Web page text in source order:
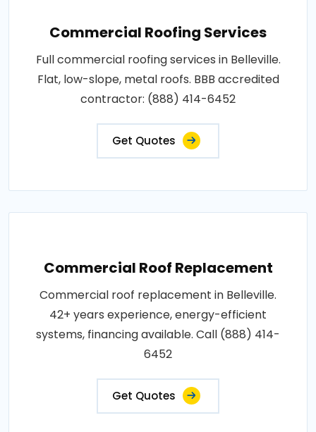
Commercial Roofing Services
Full commercial roofing services in Belleville.
Flat, low-slope, metal roofs. BBB accredited
contractor: (888) 414-6452
Get Quotes
Commercial Roof Replacement
Commercial roof replacement in Belleville.
42+ years experience, energy-efficient
systems, financing available. Call (888) 414-
6452
Get Quotes